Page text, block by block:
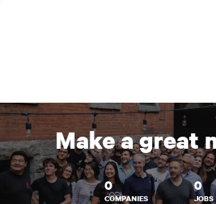
Make a great
0
COMPANIES
0
JOBS